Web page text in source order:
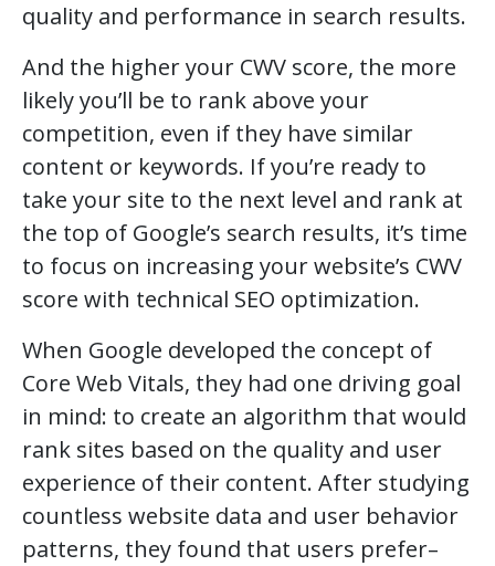
quality and performance in search results.
And the higher your CWV score, the more
likely you’ll be to rank above your
competition, even if they have similar
content or keywords. If you’re ready to
take your site to the next level and rank at
the top of Google’s search results, it’s time
to focus on increasing your website’s CWV
score with technical SEO optimization.
When Google developed the concept of
Core Web Vitals, they had one driving goal
in mind: to create an algorithm that would
rank sites based on the quality and user
experience of their content. After studying
countless website data and user behavior
patterns, they found that users prefer–